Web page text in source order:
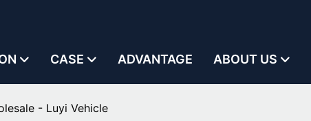
CASE ADVANTAGE ABOUT US
- Luyi Vehicle